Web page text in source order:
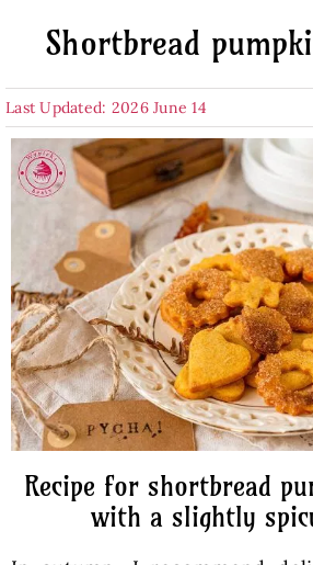
Shortbread
Last Updated: 2026 June 14
Recipe for shortbread
with a slightly